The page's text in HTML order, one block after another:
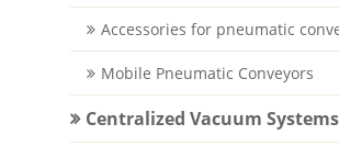
Accessories for pneumatic
Mobile Pneumatic Conveyors
Centralized Vacuum Systems